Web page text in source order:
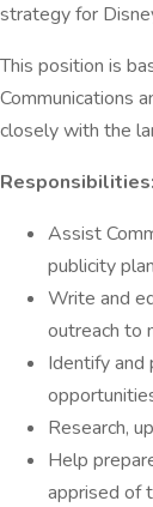
strategy for
This position is
Communications
closely with the
Responsibilities:
Assist
publicity
Write and
outreach to
Identify and
Research,
Help
apprised of